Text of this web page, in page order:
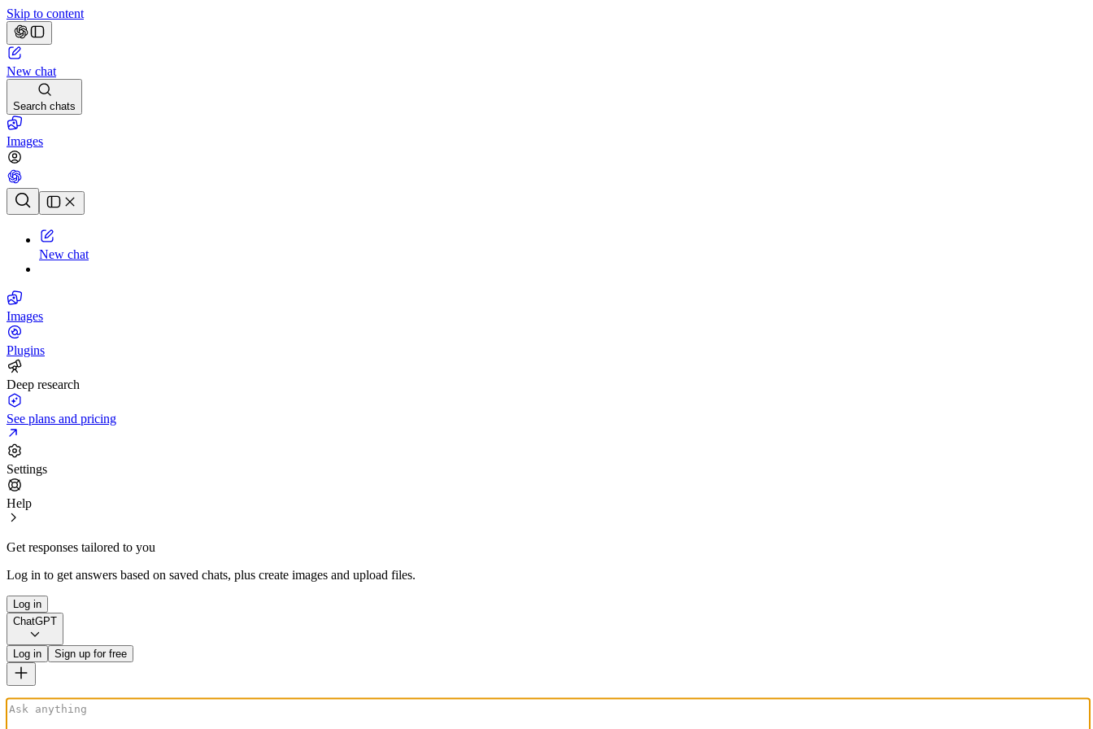
Skip to content
New chat
Search chats
Images
Chat history
New chat
Images
Plugins
Deep research
See plans and pricing
Settings
Help
Get responses tailored to you
Log in to get answers based on saved chats, plus create images and upload files.
Log in
ChatGPT
Log in Sign up for free